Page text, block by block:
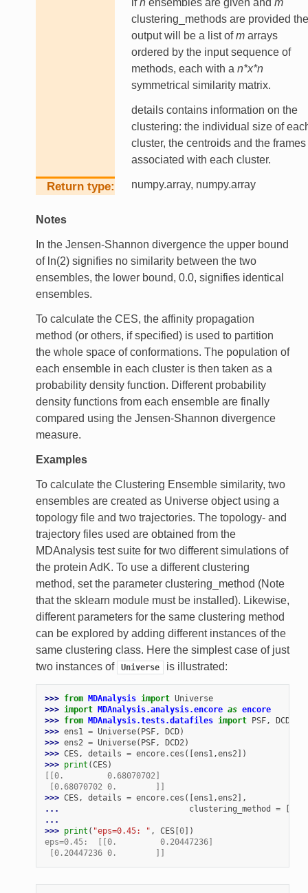
ifnensembles are given and m
clustering_methods are provided the
output will be a list ofmarrays
ordered by the input sequence of
methods, each with a n*x*n
symmetrical similarity matrix.
details contains information on the
clustering: the individual size of
cluster, the centroids and the frames
associated with each cluster.
Return type numpy.array, numpy.array
Notes
In the Jensen-Shannon divergence the upper bound
of ln(2) signifies no similarity between the two
ensembles, the lower bound, 0.0, signifies identical
ensembles.
To calculate the CES, the affinity propagation
method (or others, if specified) is used to partition
the whole space of conformations. The population of
each ensemble in each cluster is then taken as a
probability density function. Different probability
density functions from each ensemble are finally
compared using the Jensen-Shannon divergence
measure.
Examples
To calculate the Clustering Ensemble similarity, two
ensembles are created as Universe object using a
topology file and two trajectories. The topology- and
trajectory files used are obtained from the
MDAnalysis test suite for two different simulations of
the protein AdK. To use a different clustering
method, set the parameter clustering_method (Note
that the sklearn module must be installed). Likewise,
different parameters for the same clustering method
can be explored by adding different instances of the
same clustering class. Here the simplest case of just
two instances of
Universe is illustrated:
>>> from MDAnalysis import Universe
>>> import MDAnalysis.analysis.encore as encore
>>> from MDAnalysis.tests.datafiles import PSF, DCD
>>> ens1 = Universe( PSF, DCD)
>>> ens2 = Universe( PSF, DCD2)
>>> CES, details = encore. ces ([ ens1,ens2])
>>> print (CES)
[[0.         0.68070702]
[0.68070702 0.        ]]
>>> CES, details = encore. ces ([ ens1,ens2],
...
clustering_method =
...
>>> print ( "eps=0.45: " , CES[ 0])
eps=0.45:  [[0.         0.20447236]
[0.20447236 0.        ]]